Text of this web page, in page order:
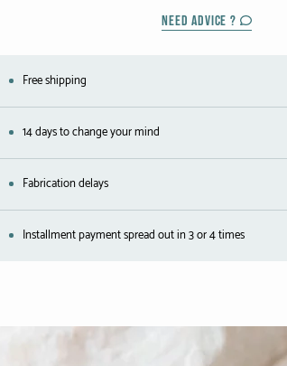
NEED ADVICE ?
Free shipping
14 days to change your mind
Fabrication delays
Installment payment spread out in 3 or 4 times